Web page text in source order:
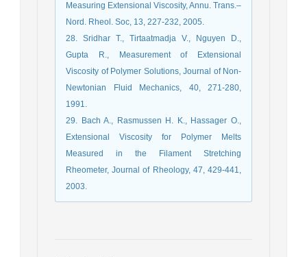
Measuring Extensional Viscosity, Annu. Trans.–
Nord. Rheol. Soc, 13, 227-232, 2005.
28. Sridhar T., Tirtaatmadja V., Nguyen D.,
Gupta R., Measurement of Extensional
Viscosity of Polymer Solutions, Journal of Non-
Newtonian Fluid Mechanics, 40, 271-280,
1991.
29. Bach A., Rasmussen H. K., Hassager O.,
Extensional Viscosity for Polymer Melts
Measured in the Filament Stretching
Rheometer, Journal of Rheology, 47, 429-441,
2003.